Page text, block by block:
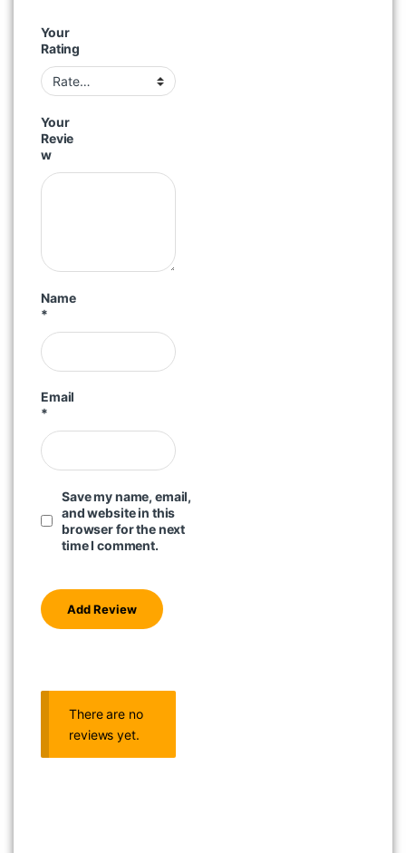
Your
Rating
Your
Revie
w
Name
*
Email
*
Save my name, email,
and website in this
browser for the next
time I comment.
There are no
reviews yet.